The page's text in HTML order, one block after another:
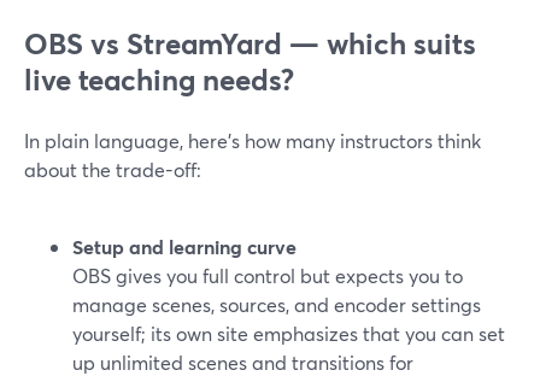
OBS vs StreamYard — which suits
live teaching needs?
In plain language, here’s how many instructors think
about the trade-off:
Setup and learning curve
OBS gives you full control but expects you to
manage scenes, sources, and encoder settings
yourself; its own site emphasizes that you can set
up unlimited scenes and transitions for